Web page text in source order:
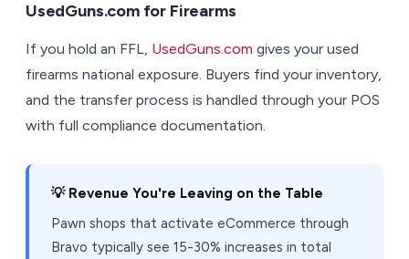
UsedGuns.com for Firearms
If you hold an FFL, UsedGuns.com gives your used
firearms national exposure. Buyers find your inventory,
and the transfer process is handled through your POS
with full compliance documentation.
💡 Revenue You're Leaving on the Table
Pawn shops that activate eCommerce through
Bravo typically see 15-30% increases in total